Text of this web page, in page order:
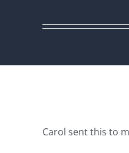
Carol sent this to